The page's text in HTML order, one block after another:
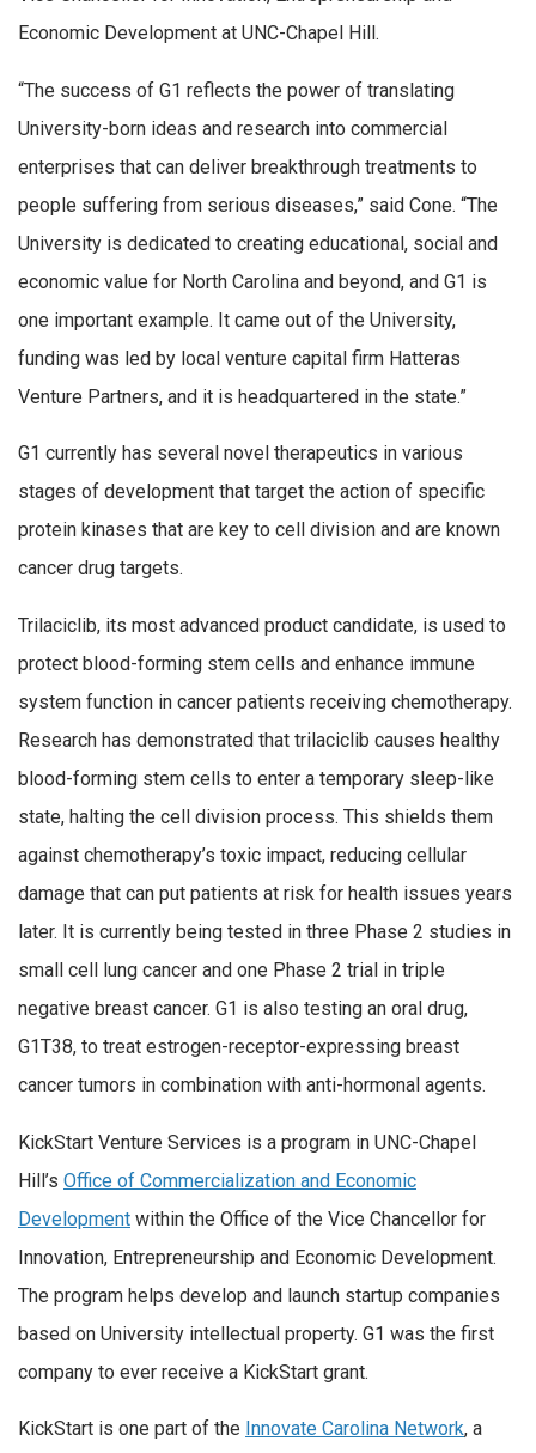
Economic Development at UNC-Chapel Hill.
“The success of G1 reflects the power of translating
University-born ideas and research into commercial
enterprises that can deliver breakthrough treatments to
people suffering from serious diseases,” said Cone. “The
University is dedicated to creating educational, social and
economic value for North Carolina and beyond, and G1 is
one important example. It came out of the University,
funding was led by local venture capital firm Hatteras
Venture Partners, and it is headquartered in the state.”
G1 currently has several novel therapeutics in various
stages of development that target the action of specific
protein kinases that are key to cell division and are known
cancer drug targets.
Trilaciclib, its most advanced product candidate, is used to
protect blood-forming stem cells and enhance immune
system function in cancer patients receiving chemotherapy.
Research has demonstrated that trilaciclib causes healthy
blood-forming stem cells to enter a temporary sleep-like
state, halting the cell division process. This shields them
against chemotherapy’s toxic impact, reducing cellular
damage that can put patients at risk for health issues years
later. It is currently being tested in three Phase 2 studies in
small cell lung cancer and one Phase 2 trial in triple
negative breast cancer. G1 is also testing an oral drug,
G1T38, to treat estrogen-receptor-expressing breast
cancer tumors in combination with anti-hormonal agents.
KickStart Venture Services is a program in UNC-Chapel
Hill’s Office of Commercialization and Economic
Development within the Office of the Vice Chancellor for
Innovation, Entrepreneurship and Economic Development.
The program helps develop and launch startup companies
based on University intellectual property. G1 was the first
company to ever receive a KickStart grant.
KickStart is one part of the Innovate Carolina Network, a